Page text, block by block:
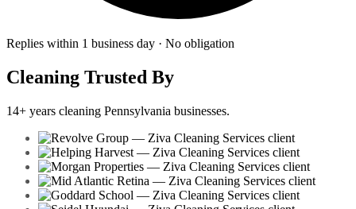
Replies within 1 business day · No obligation
Cleaning Trusted By
14+ years cleaning Pennsylvania businesses.